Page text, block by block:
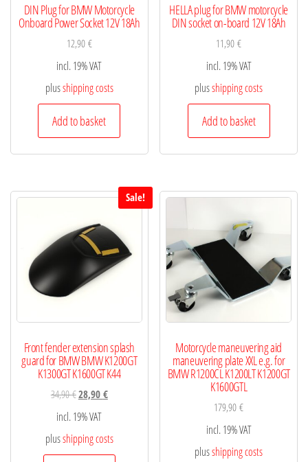
DIN Plug for BMW Motorcycle
Onboard Power Socket 12V 18Ah
12,90€
incl. 19% VAT
plusshipping costs
Add to basket
HELLA plug for BMW motorcycle
DIN socket on-board 12V 18Ah
11,90€
incl. 19% VAT
plusshipping costs
Add to basket
Sale!
Front fender extension splash
guard for BMW BMW K1200GT
K1300GT K1600GT K44
34,90€28,90€
incl. 19% VAT
plusshipping costs
Motorcycle maneuvering aid
maneuvering plate XXL e.g. for
BMW R1200CL K1200LT K1200GT
K1600GTL
179,90€
incl. 19% VAT
plusshipping costs